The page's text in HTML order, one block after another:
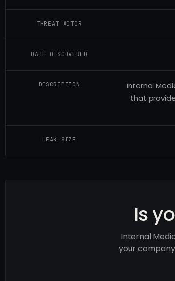
THREAT ACTOR
DATE DISCOVERED
DESCRIPTION
Internal
that
LEAK SIZE
Is
Internal
your